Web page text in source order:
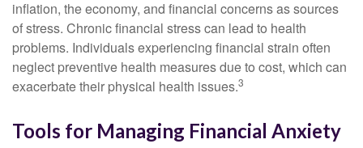
inflation, the economy, and financial concerns as sources
of stress. Chronic financial stress can lead to health
problems. Individuals experiencing financial strain often
neglect preventive health measures due to cost, which can
exacerbate their physical health issues.3
Tools for Managing Financial Anxiety